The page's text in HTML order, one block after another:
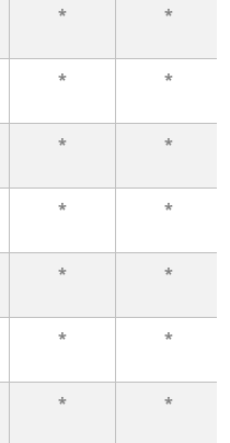
* *
* *
* *
* *
* *
* *
* *